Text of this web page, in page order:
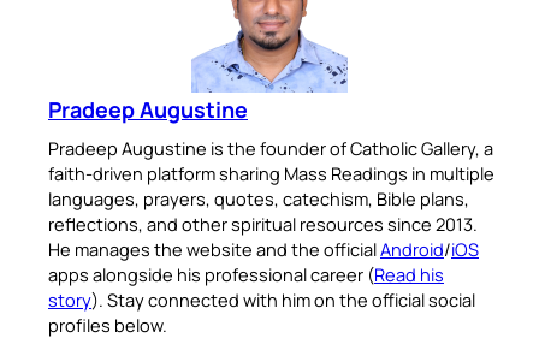
Pradeep Augustine
Pradeep Augustine is the founder of Catholic Gallery, a
faith-driven platform sharing Mass Readings in multiple
languages, prayers, quotes, catechism, Bible plans,
reflections, and other spiritual resources since 2013.
He manages the website and the officialAndroid/iOS
apps alongside his professional career (Read his
story). Stay connected with him on the official social
profiles below.